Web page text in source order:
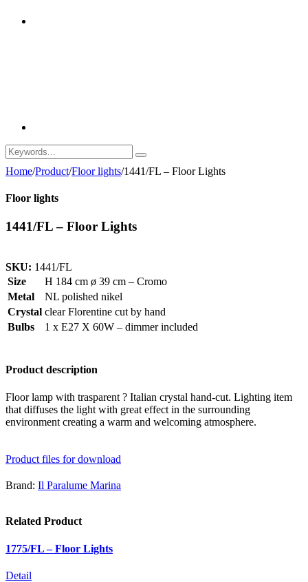
Home/Product/Floor lights/1441/FL – Floor Lights
Floor lights
1441/FL – Floor Lights
SKU: 1441/FL
Size
H 184 cm ø 39 cm – Cromo
Metal
NL polished nikel
Crystal clear Florentine cut by hand
Bulbs
1 x E27 X 60W – dimmer included
Product description
Floor lamp with trasparent ? Italian crystal hand-cut. Lighting item
that diffuses the light with great effect in the surrounding
environment creating a warm and welcoming atmosphere.
Product files for download
Brand: Il Paralume Marina
Related Product
1775/FL – Floor Lights
Detail